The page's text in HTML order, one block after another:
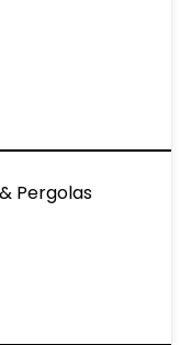
Pergolas